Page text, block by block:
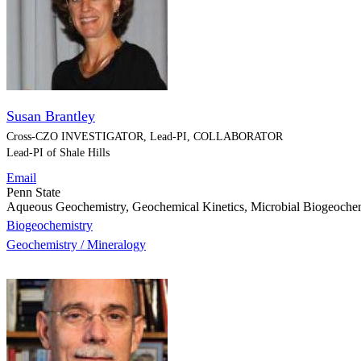
Susan Brantley
Cross-CZO INVESTIGATOR, Lead-PI, COLLABORATOR
Lead-PI of Shale Hills
Email
Penn State
Aqueous Geochemistry, Geochemical Kinetics, Microbial
Biogeochemistry
Geochemistry / Mineralogy